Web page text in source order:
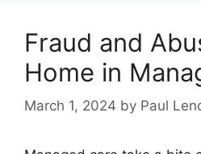
Fraud and
Home in
March 1, 2024 by Paul